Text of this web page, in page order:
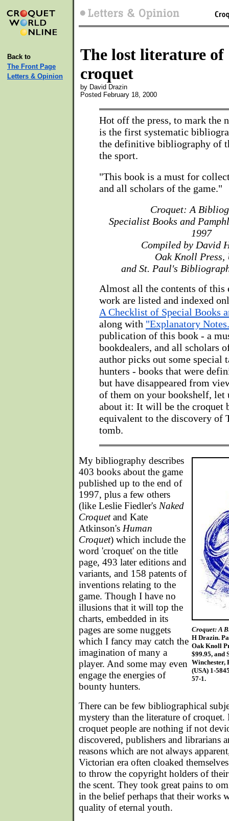
Back to
The Front Page
Letters & Opinion
The lost literature of
croquet
by David Drazin
Posted February 18, 2000
Hot off the press, to mark the
is the first systematic
the definitive bibliography of
the sport.
"This book is a must for
and all scholars of the game."
Croquet: A
Specialist Books and
1997
Compiled by David
Oak Knoll Press,
and St. Paul's
Almost all the contents of this
work are listed and indexed
A Checklist of Special Books
along with "Explanatory
publication of this book - a
bookdealers, and all scholars
author picks out some special
hunters - books that were
but have disappeared from
of them on your bookshelf, let
about it: It will be the croquet
equivalent to the discovery of
tomb.
Croquet: A
H Drazin.
Oak Knoll
$99.95, and
Winchester,
(USA) 1-
57-1.
My bibliography describes
403 books about the game
published up to the end of
1997, plus a few others
(like Leslie Fiedler's Naked
Croquetand Kate
Atkinson's Human
Croquet) which include the
word 'croquet' on the title
page, 493 later editions and
variants, and 158 patents of
inventions relating to the
game. Though I have no
illusions that it will top the
charts, embedded in its
pages are some nuggets
which I fancy may catch the
imagination of many a
player. And some may even
engage the energies of
bounty hunters.
There can be few bibliographical
mystery than the literature of
croquet people are nothing if not
discovered, publishers and librarians
reasons which are not always
Victorian era often cloaked
to throw the copyright holders of
the scent. They took great pains to
in the belief perhaps that their works
quality of eternal youth.